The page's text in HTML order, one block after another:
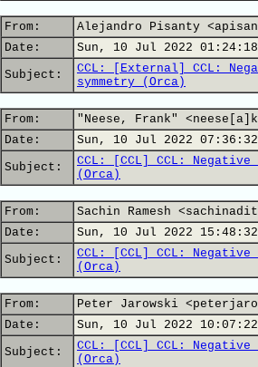
From:
Alejandro Pisanty
Date:
Sun, 10 Jul 2022
Subject:
CCL: [External] CCL:
symmetry (Orca)
From:
"Neese, Frank"
Date:
Sun, 10 Jul 2022 07:36:32
Subject:
CCL: [CCL] CCL:
(Orca)
From:
Sachin Ramesh
Date:
Sun, 10 Jul 2022 15:48:32
Subject:
CCL: [CCL] CCL:
(Orca)
From:
Peter Jarowski
Date:
Sun, 10 Jul 2022 10:07:22
Subject:
CCL: [CCL] CCL:
(Orca)